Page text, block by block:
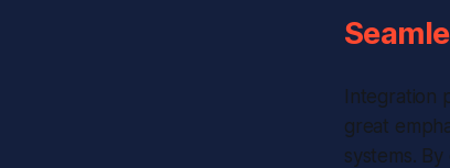
Integration
great
systems.